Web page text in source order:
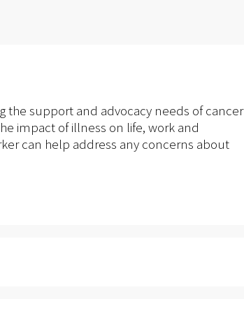
the support and advocacy needs of cancer
impact of illness on life, work and
can help address any concerns about